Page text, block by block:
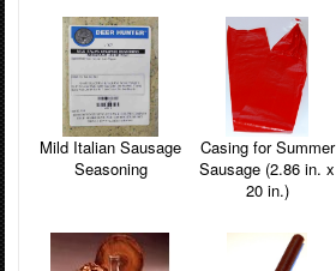
Mild Italian Sausage
Seasoning
Casing for Summer
Sausage (2.86 in. x
20 in.)